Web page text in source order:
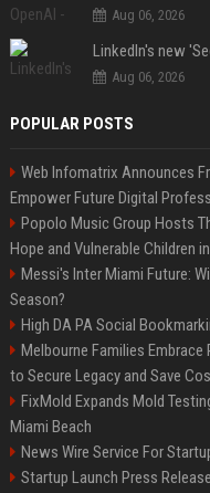
Aug 06, 2026
Aug 06, 2026
POPULAR POSTS
Web Infomatrix Announces
Empower Future Digital
Popolo Music Group Hosts
Hope and Vulnerable Children
Messi's Inter Miami Future:
Season?
High DA PA Social
Melbourne Families Embrace
to Secure Legacy and Save
FixMold Expands Mold
Miami Beach
News Wire Service For
Startup Launch Press